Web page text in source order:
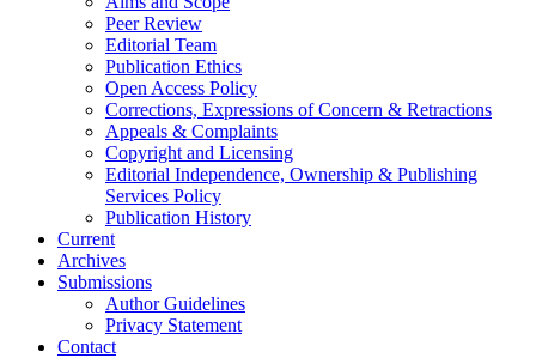
Peer Review
Editorial Team
Publication Ethics
Open Access Policy
Corrections, Expressions of Concern & Retractions
Appeals & Complaints
Copyright and Licensing
Editorial Independence, Ownership & Publishing
Services Policy
Publication History
Current
Archives
Submissions
Author Guidelines
Privacy Statement
Contact